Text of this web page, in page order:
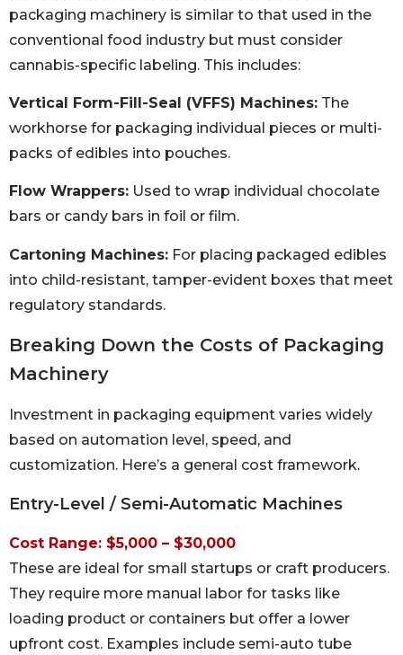
packaging machinery is similar to that used in the
conventional food industry but must consider
cannabis-specific labeling. This includes:
Vertical Form-Fill-Seal (VFFS) Machines: The
workhorse for packaging individual pieces or multi-
packs of edibles into pouches.
Flow Wrappers: Used to wrap individual chocolate
bars or candy bars in foil or film.
Cartoning Machines: For placing packaged edibles
into child-resistant, tamper-evident boxes that meet
regulatory standards.
Breaking Down the Costs of Packaging
Machinery
Investment in packaging equipment varies widely
based on automation level, speed, and
customization. Here’s a general cost framework.
Entry-Level / Semi-Automatic Machines
Cost Range: $5,000 – $30,000
These are ideal for small startups or craft producers.
They require more manual labor for tasks like
loading product or containers but offer a lower
upfront cost. Examples include semi-auto tube